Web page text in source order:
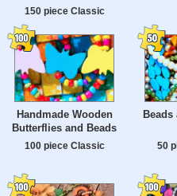
150 piece Classic
Handmade Wooden
Butterflies and Beads
100 piece Classic
Beads
50